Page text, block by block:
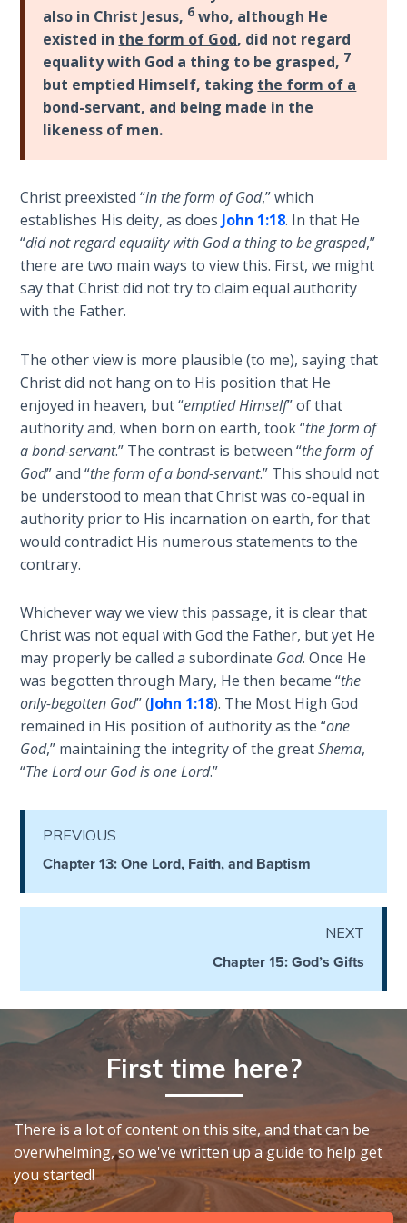
Healing
the
Breaches
- Book 3
Dr. Luke:
the
- Book 4
Dr. Luke:
Healing
the
Breaches
Dr. Luke:
Healing
the
Breaches
- Book 6
Dr. Luke:
Healing
the
Breaches
Dr. Luke:
Healing
the
Breaches
- Book 8
The Gospel
Manifesting
- Book 1
The Gospel
of John:
The Gospel
of John:
Manifesting
God’s Glory
The Gospel
of John:
Manifesting
God’s Glory
also in Christ Jesus, 6 who, although He
existed in the form of God, did not regard
equality with God a thing to be grasped, 7
but emptied Himself, taking the form of a
bond-servant, and being made in the
likeness of men.
Christ preexisted “in the form of God,” which
establishes His deity, as does John 1:18. In that He
“did not regard equality with God a thing to be grasped,”
there are two main ways to view this. First, we might
say that Christ did not try to claim equal authority
with the Father.
The other view is more plausible (to me), saying that
Christ did not hang on to His position that He
enjoyed in heaven, but “emptied Himself” of that
authority and, when born on earth, took “the form of
a bond-servant.” The contrast is between “the form of
God” and “the form of a bond-servant.” This should not
be understood to mean that Christ was co-equal in
authority prior to His incarnation on earth, for that
would contradict His numerous statements to the
contrary.
Whichever way we view this passage, it is clear that
Christ was not equal with God the Father, but yet He
may properly be called a subordinate God. Once He
was begotten through Mary, He then became “the
only-begotten God” (John 1:18). The Most High God
remained in His position of authority as the “one
God,” maintaining the integrity of the greatShema,
“The Lord our God is one Lord.”
PREVIOUS
Chapter 13: One Lord, Faith, and Baptism
NEXT
Chapter 15: God’s Gifts
First time here?
There is a lot of content on this site, and that can be
overwhelming, so we've written up a guide to help get
you started!